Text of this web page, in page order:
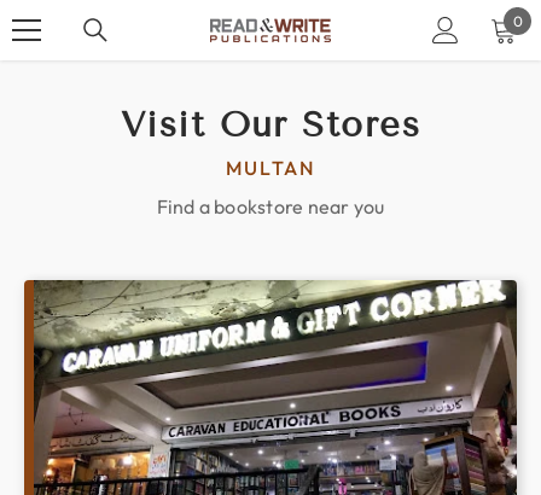
0
0
Visit Our Stores
MULTAN
Find a bookstore near you